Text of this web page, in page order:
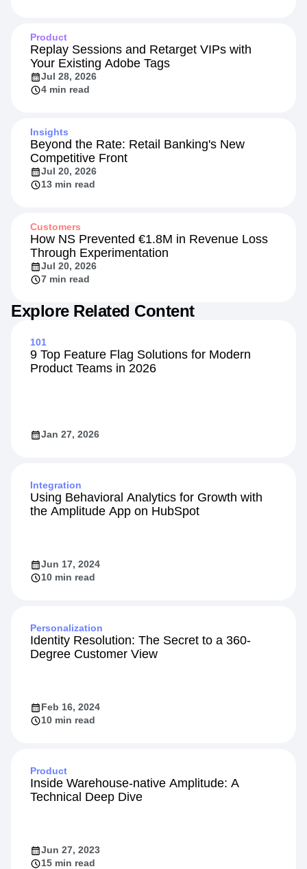
Product
Replay Sessions and Retarget VIPs with
Your Existing Adobe Tags
Jul 28, 2026
4 min read
Insights
Beyond the Rate: Retail Banking's New
Competitive Front
Jul 20, 2026
13 min read
Customers
How NS Prevented €1.8M in Revenue Loss
Through Experimentation
Jul 20, 2026
7 min read
Explore Related Content
101
9 Top Feature Flag Solutions for Modern
Product Teams in 2026
Jan 27, 2026
Integration
Using Behavioral Analytics for Growth with
the Amplitude App on HubSpot
Jun 17, 2024
10 min read
Personalization
Identity Resolution: The Secret to a 360-
Degree Customer View
Feb 16, 2024
10 min read
Product
Inside Warehouse-native Amplitude: A
Technical Deep Dive
Jun 27, 2023
15 min read